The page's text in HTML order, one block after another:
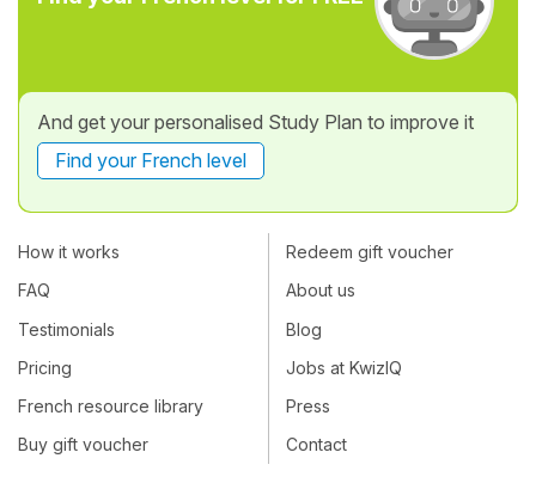
And get your personalised Study Plan to improve it
Find your French level
How it works
FAQ
Testimonials
Pricing
French resource library
Buy gift voucher
Redeem gift voucher
About us
Blog
Jobs at KwizIQ
Press
Contact